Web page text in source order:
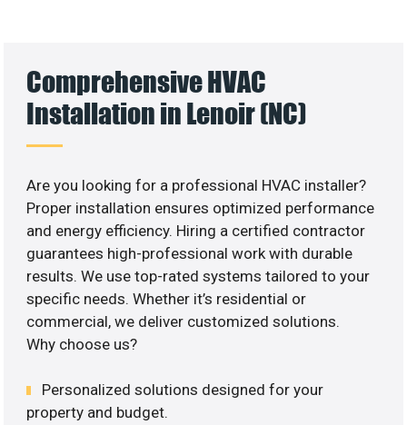
Comprehensive HVAC
Installation in Lenoir (NC)
Are you looking for a professional HVAC installer?
Proper installation ensures optimized performance
and energy efficiency. Hiring a certified contractor
guarantees high-professional work with durable
results. We use top-rated systems tailored to your
specific needs. Whether it’s residential or
commercial, we deliver customized solutions.
Why choose us?
Personalized solutions designed for your
property and budget.